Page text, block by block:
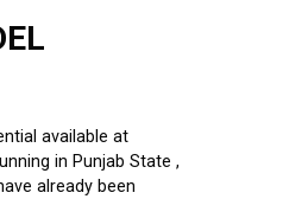
available at
in Punjab State ,
already been